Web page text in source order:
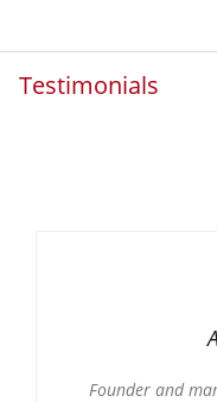
Testimonials
Founder and